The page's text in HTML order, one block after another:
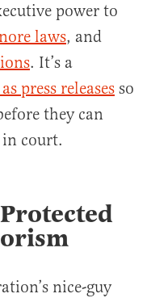
power to
laws, and
. It’s a
press releases so
they can
in court.
nice-guy